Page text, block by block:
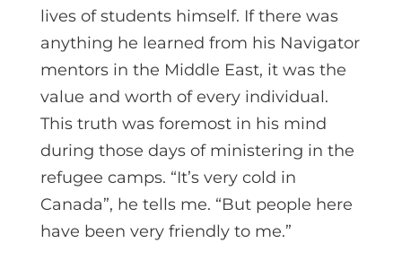
lives of students himself. If there was
anything he learned from his Navigator
mentors in the Middle East, it was the
value and worth of every individual.
This truth was foremost in his mind
during those days of ministering in the
refugee camps. “It’s very cold in
Canada”, he tells me. “But people here
have been very friendly to me.”